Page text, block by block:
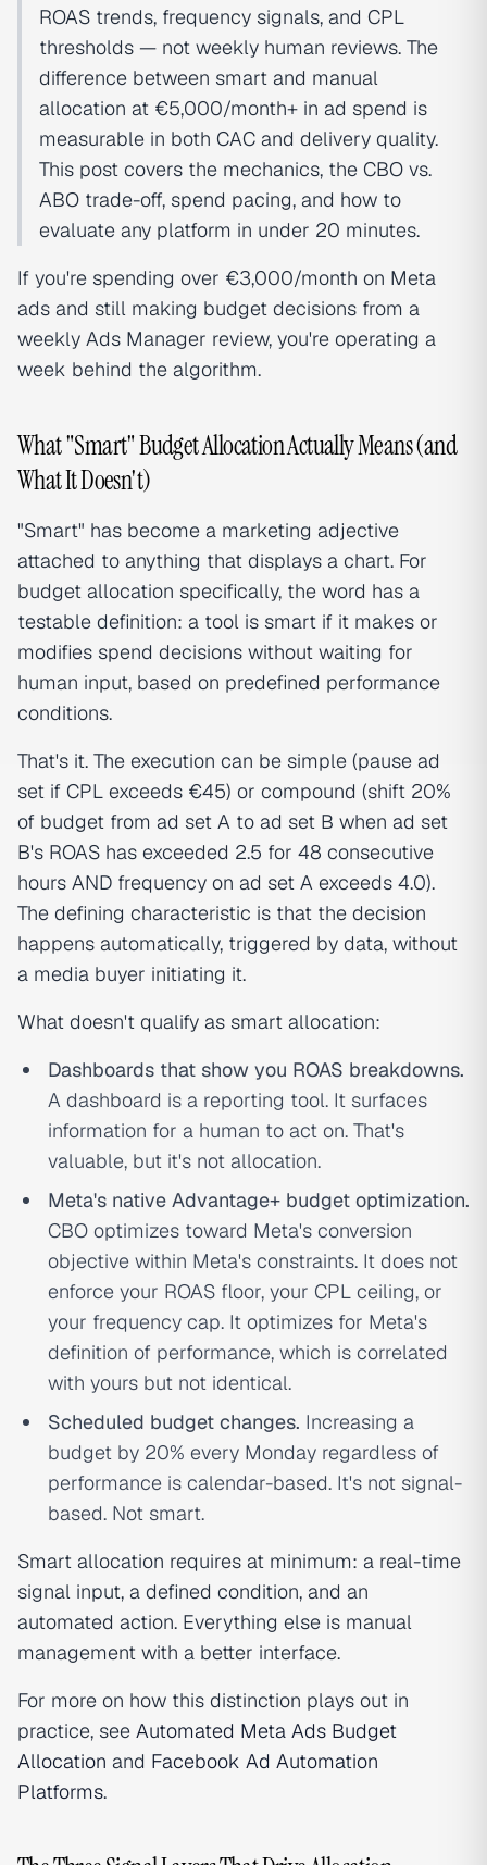
ROAS trends, frequency signals, and CPL
thresholds — not weekly human reviews. The
difference between smart and manual
allocation at €5,000/month+ in ad spend is
measurable in both CAC and delivery quality.
This post covers the mechanics, the CBO vs.
ABO trade-off, spend pacing, and how to
evaluate any platform in under 20 minutes.
If you're spending over €3,000/month on Meta
ads and still making budget decisions from a
weekly Ads Manager review, you're operating a
week behind the algorithm.
What "Smart" Budget Allocation Actually Means (and
What It Doesn't)
"Smart" has become a marketing adjective
attached to anything that displays a chart. For
budget allocation specifically, the word has a
testable definition: a tool is smart if it makes or
modifies spend decisions without waiting for
human input, based on predefined performance
conditions.
That's it. The execution can be simple (pause ad
set if CPL exceeds €45) or compound (shift 20%
of budget from ad set A to ad set B when ad set
B's ROAS has exceeded 2.5 for 48 consecutive
hours AND frequency on ad set A exceeds 4.0).
The defining characteristic is that the decision
happens automatically, triggered by data, without
a media buyer initiating it.
What doesn't qualify as smart allocation:
Dashboards that show you ROAS breakdowns.
A dashboard is a reporting tool. It surfaces
information for a human to act on. That's
valuable, but it's not allocation.
Meta's native Advantage+ budget optimization.
CBO optimizes toward Meta's conversion
objective within Meta's constraints. It does not
enforce your ROAS floor, your CPL ceiling, or
your frequency cap. It optimizes for Meta's
definition of performance, which is correlated
with yours but not identical.
Scheduled budget changes. Increasing a
budget by 20% every Monday regardless of
performance is calendar-based. It's not signal-
based. Not smart.
Smart allocation requires at minimum: a real-time
signal input, a defined condition, and an
automated action. Everything else is manual
management with a better interface.
For more on how this distinction plays out in
practice, see Automated Meta Ads Budget
Allocation and Facebook Ad Automation
Platforms.